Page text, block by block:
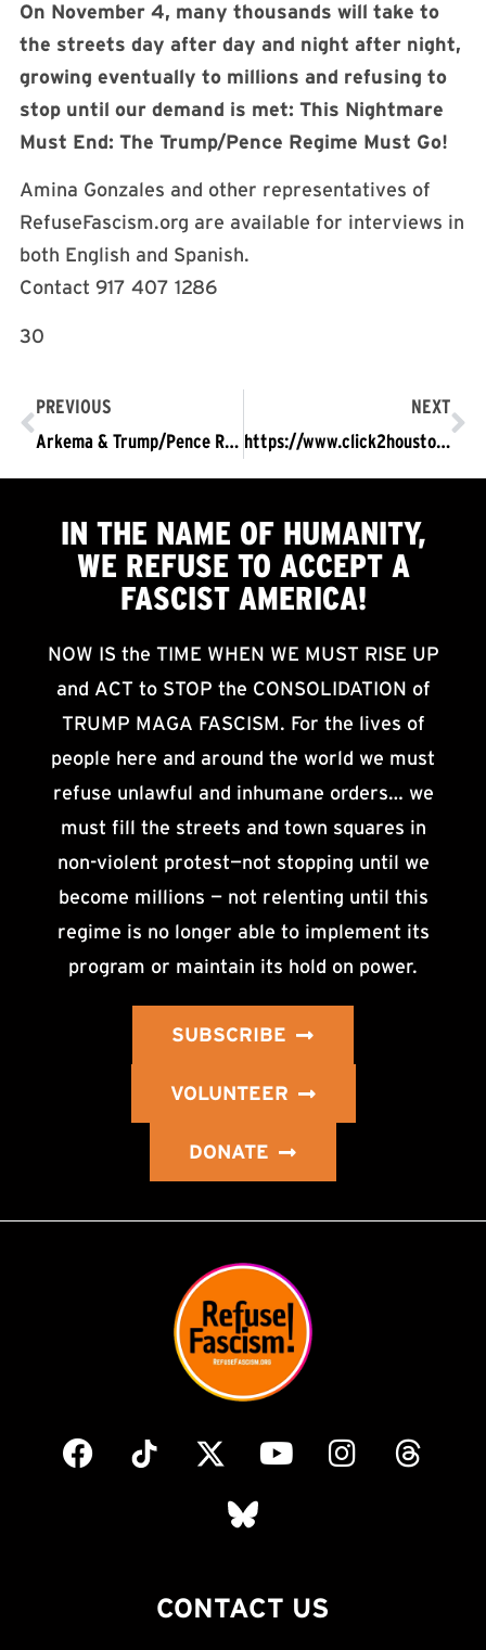
On November 4, many thousands will take to
the streets day after day and night after night,
growing eventually to millions and refusing to
stop until our demand is met: This Nightmare
Must End: The Trump/Pence Regime Must Go!
Amina Gonzales and other representatives of
RefuseFascism.org are available for interviews in
both English and Spanish.
Contact 917 407 1286
30
PREVIOUS
Arkema & Trump/Pence Regime Endanger Lives of Thousands
NEXT
https://www.click2houston.com/news/activist-demands-answers-after-several-explosions-at-chemical-plant-in-crosby
IN THE NAME OF HUMANITY,
WE REFUSE TO ACCEPTA
FASCIST AMERICA!
NOW IS the TIME WHEN WE MUST RISE UP
and ACT to STOP the CONSOLIDATION of
TRUMP MAGA FASCISM. For the lives of
people here and around the world we must
refuse unlawful and inhumane orders… we
must fill the streets and town squares in
non-violent protest—not stopping until we
become millions — not relenting until this
regime is no longer able to implement its
program or maintain its hold on power.
SUBSCRIBE
VOLUNTEER
DONATE
CONTACT US